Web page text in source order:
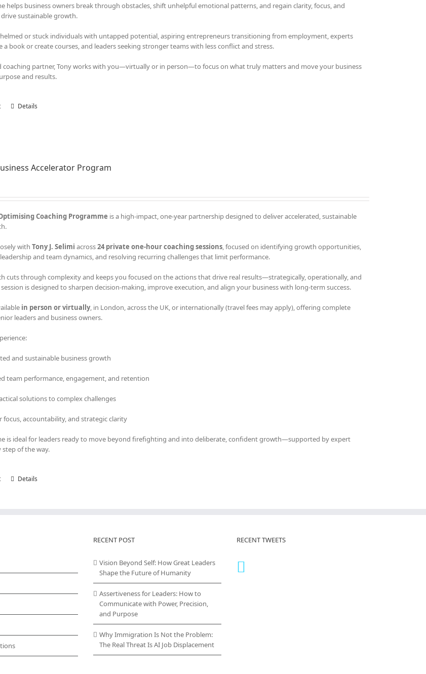
helps business owners break through obstacles, shift unhelpful emotional patterns, and regain clarity, focus, and
sustainable growth.
or stuck individuals with untapped potential, aspiring entrepreneurs transitioning from employment, experts
book or create courses, and leaders seeking stronger teams with less conflict and stress.
coaching partner, Tony works with you—virtually or in person—to focus on what truly matters and move your business
and results.
Details
Accelerator Program
Coaching Programme is a high-impact, one-year partnership designed to deliver accelerated, sustainable
withTony J. Selimi across24 private one-hour coaching sessions, focused on identifying growth opportunities,
and team dynamics, and resolving recurring challenges that limit performance.
cuts through complexity and keeps you focused on the actions that drive real results—strategically, operationally, and
session is designed to sharpen decision-making, improve execution, and align your business with long-term success.
in person or virtually, in London, across the UK, or internationally (travel fees may apply), offering complete
leaders and business owners.
and sustainable business growth
team performance, engagement, and retention
solutions to complex challenges
focus, accountability, and strategic clarity
is ideal for leaders ready to move beyond firefighting and into deliberate, confident growth—supported by expert
step of the way.
Details
RECENT POST
Vision Beyond Self: How Great Leaders
Shape the Future of Humanity
Assertiveness for Leaders: How to
Communicate with Power, Precision,
and Purpose
Why Immigration Is Not the Problem:
The Real Threat Is AI Job Displacement
RECENT TWEETS